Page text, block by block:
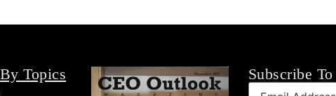
Topics Subscribe